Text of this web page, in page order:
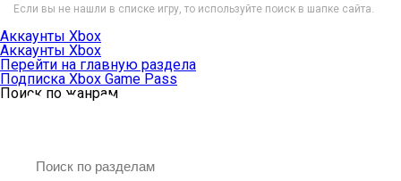
Если вы не нашли в списке игру, то используйте поиск в шапке сайта.
Аккаунты Xbox
Аккаунты Xbox
Перейти на главную раздела
Подписка Xbox Game Pass
Поиск по жанрам